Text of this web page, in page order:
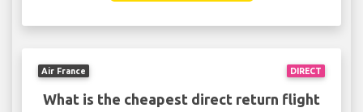
DIRECT
Air France
What is the cheapest direct return flight